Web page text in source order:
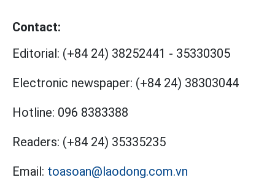
Contact:
Editorial: (+84 24) 38252441 - 35330305
Electronic newspaper: (+84 24) 38303044
Hotline: 096 8383388
Readers: (+84 24) 35335235
Email: toasoan@laodong.com.vn